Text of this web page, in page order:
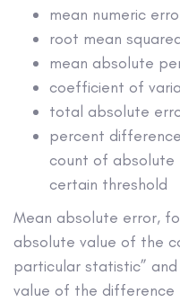
mean numeric
root mean
mean absolute
coefficient of
total absolute
percent
count of
certain threshold
Mean absolute error,
absolute value of the
particular statistic”
value of the difference